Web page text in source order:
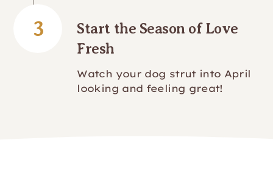
3
Start the Season of Love
Fresh
Watch your dog strut into April
looking and feeling great!